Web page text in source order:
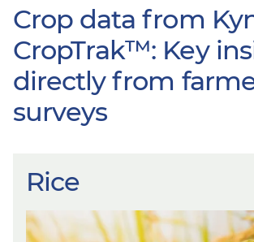
Crop data from
CropTrak™: Key
directly from
surveys
Rice